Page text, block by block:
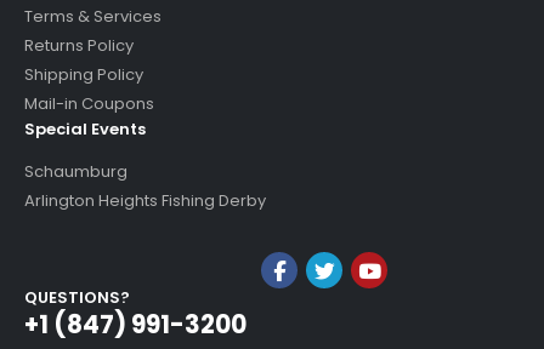
Terms & Services
Returns Policy
Shipping Policy
Mail-in Coupons
Special Events
Schaumburg
Arlington Heights Fishing Derby
QUESTIONS?
+1 (847) 991-3200